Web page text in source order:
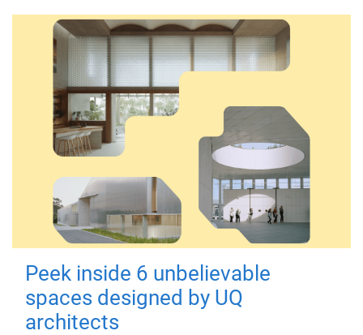
Peek inside 6 unbelievable
spaces designed by UQ
architects